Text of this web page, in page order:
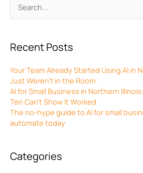
Search
for:
Recent Posts
Your Team Already Started Using AI in
Just Weren’t in the Room.
AI for Small Business in Northern
Ten Can’t Show It Worked
The no-hype guide to AI for small
automate today
Categories